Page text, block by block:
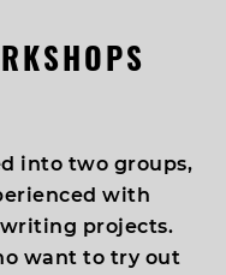
into two groups,
with
projects.
want to try out